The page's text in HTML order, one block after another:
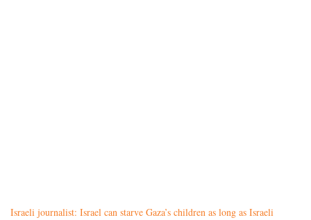
Israeli journalist: Israel can starve Gaza’s children as long as Israeli